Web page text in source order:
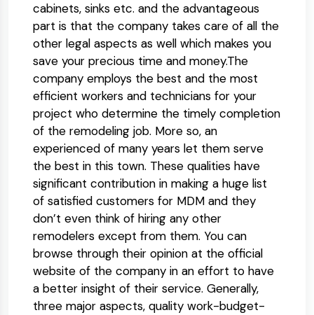
cabinets, sinks etc. and the advantageous
part is that the company takes care of all the
other legal aspects as well which makes you
save your precious time and money.The
company employs the best and the most
efficient workers and technicians for your
project who determine the timely completion
of the remodeling job. More so, an
experienced of many years let them serve
the best in this town. These qualities have
significant contribution in making a huge list
of satisfied customers for MDM and they
don’t even think of hiring any other
remodelers except from them. You can
browse through their opinion at the official
website of the company in an effort to have
a better insight of their service. Generally,
three major aspects, quality work-budget-